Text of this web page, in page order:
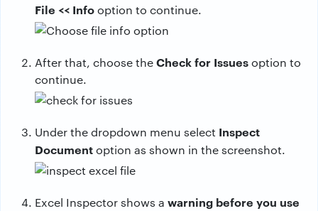
File << Infooption to continue.
After that, choose theCheck for Issuesoption to
continue.
Under the dropdown menu select Inspect
Documentoption as shown in the screenshot.
Excel Inspector shows a warning before you use